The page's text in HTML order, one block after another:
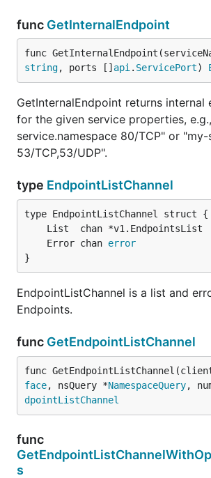
func GetInternalEndpoint
string, ports [] api . ServicePort)
GetInternalEndpoint returns internal
for the given service properties,
service.namespace 80/TCP" or
53/TCP,53/UDP".
type EndpointListChannel
	Error chan
error
}
EndpointListChannel is a list and
Endpoints.
func GetEndpointListChannel
func
face, nsQuery *NamespaceQuery,
dpointListChannel
func
s